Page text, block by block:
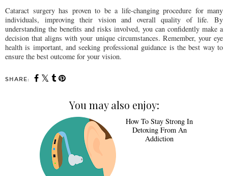
Cataract surgery has proven to be a life-changing procedure for many
individuals, improving their vision and overall quality of life. By
understanding the benefits and risks involved, you can confidently make a
decision that aligns with your unique circumstances. Remember, your eye
health is important, and seeking professional guidance is the best way to
ensure the best outcome for your vision.
SHARE:
You may also enjoy:
How To Stay Strong In
Detoxing From An
Addiction